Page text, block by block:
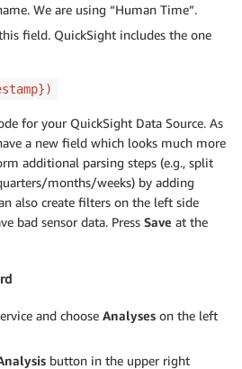
We are using “Human Time”.
field. QuickSight includes the one
for your QuickSight Data Source. As
a new field which looks much more
additional parsing steps (e.g., split
months/weeks) by adding
also create filters on the left side
bad sensor data. Press Save at the
and choose Analyses on the left
button in the upper right